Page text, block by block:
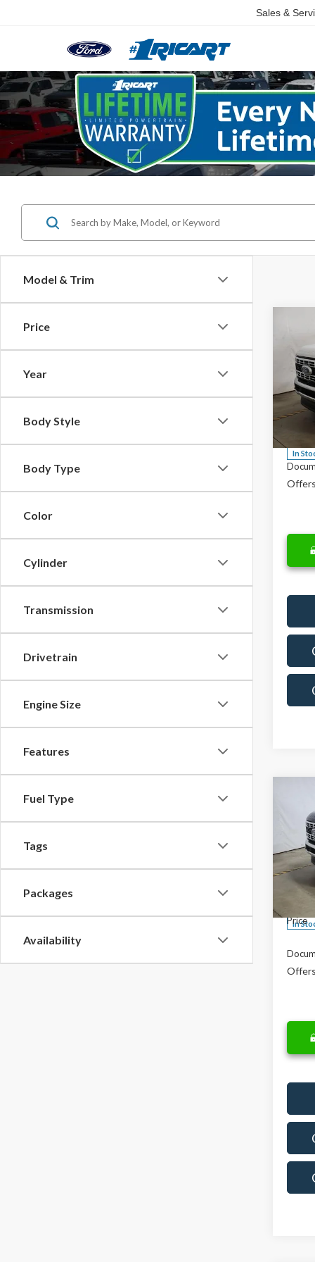
Sales &
Model & Trim
Price
Year
Body Style
Body Type
Color
Cylinder
Transmission
Drivetrain
Engine Size
Features
Fuel Type
Tags
Packages
Availability
F-
VIN:
In
MSRP:
Savings:
Price
F-
VIN:
Model:
In
MSRP:
Price